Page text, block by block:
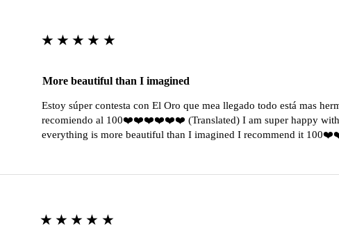
★★★★★
More beautiful than I imagined
Estoy súper contesta con El Oro que mea llegado todo está mas
recomiendo al 100❤️❤️❤️❤️❤️❤️ (Translated) I am super happy with
everything is more beautiful than I imagined I recommend it
★★★★★